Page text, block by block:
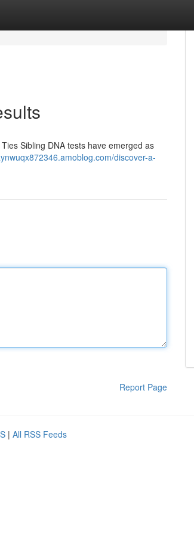
Sibling DNA tests have emerged as
discover-a-
Report Page
| All RSS Feeds